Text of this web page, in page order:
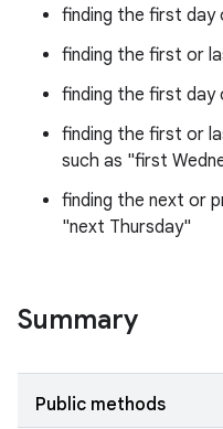
finding the first day
finding the first or
finding the first day
finding the first or
such as "first
finding the next or
"next Thursday"
Summary
Public methods